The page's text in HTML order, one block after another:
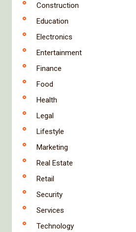
Construction
Education
Electronics
Entertainment
Finance
Food
Health
Legal
Lifestyle
Marketing
Real Estate
Retail
Security
Services
Technology